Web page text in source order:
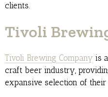
clients.
Tivoli
Tivoli Brewing Company is
craft beer industry,
expansive selection of